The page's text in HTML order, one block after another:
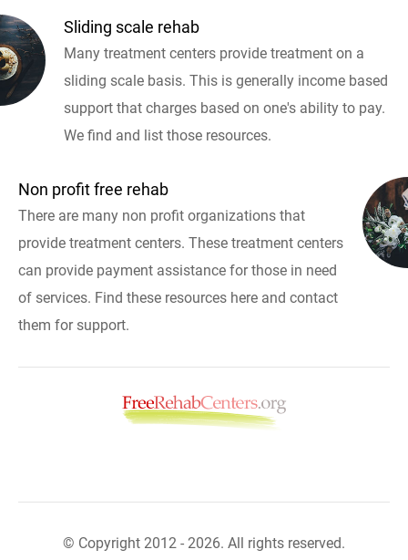
Sliding scale rehab
Many treatment centers provide treatment on a
sliding scale basis. This is generally income based
support that charges based on one's ability to pay.
We find and list those resources.
Non profit free rehab
There are many non profit organizations that
provide treatment centers. These treatment centers
can provide payment assistance for those in need
of services. Find these resources here and contact
them for support.
© Copyright 2012 - 2026. All rights reserved.